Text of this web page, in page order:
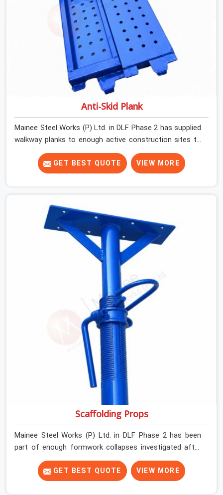
Anti-Skid Plank
Mainee Steel Works (P) Ltd. in DLF Phase 2 has supplied
walkway planks to enough active construction sites to
know that a slip on an elevated platform is not a freak
accident; it is a surface condition that was present
before the worker ever stepped onto it. In DLF Phase 2,
erected on the next project without anyone formally
retiring them. If you are looking for Anti Skid Plank
Rental Services in DLF Phase 2, despite being based in
Noida, we assess surface grip condition, plank
deflection, and locking mechanism integrity before every
dispatch. Workers in DLF Phase 2 moving materials
across elevated walkways at height are making every
step on a surface assumption that the plank can no
longer honour. In DLF Phase 2, that gap between
assumed grip and actual grip is where incidents happen.
GET BEST QUOTE VIEW MORE
Scaffolding Props
Mainee Steel Works (P) Ltd. in DLF Phase 2 has been
part of enough formwork collapses investigated after
the fact, never before, to understand exactly where the
decision chain breaks down. It breaks down at the prop.
Not at the pour. In DLF Phase 2, props move between
GET BEST QUOTE VIEW MORE